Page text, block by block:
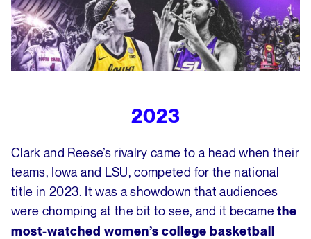
2023
Clark and Reese’s rivalry came to a head when their
teams, Iowa and LSU, competed for the national
title in 2023. It was a showdown that audiences
were chomping at the bit to see, and it becamethe
most-watched women’s college basketball